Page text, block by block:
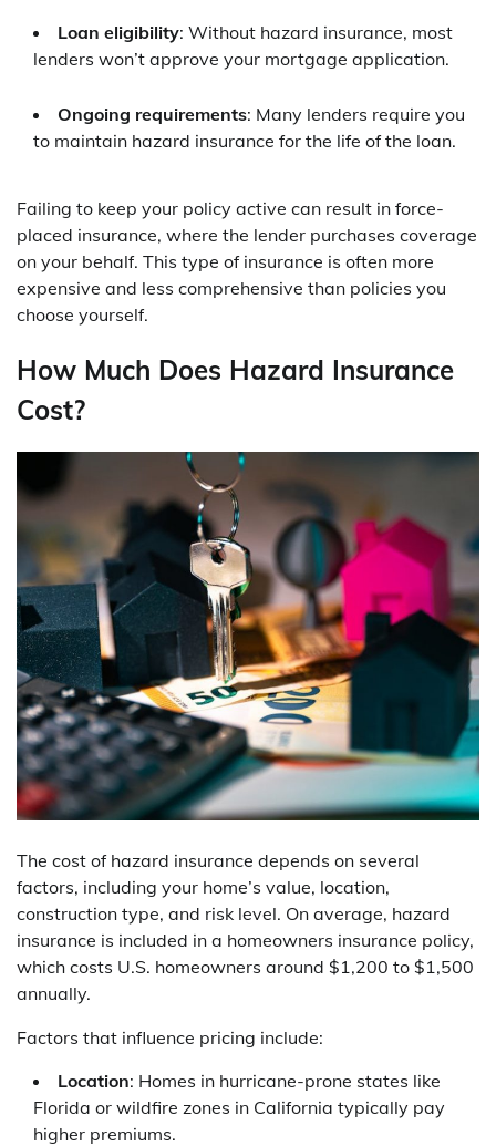
Loan eligibility: Without hazard insurance, most
lenders won’t approve your mortgage application.
Ongoing requirements: Many lenders require you
to maintain hazard insurance for the life of the loan.
Failing to keep your policy active can result in force-
placed insurance, where the lender purchases coverage
on your behalf. This type of insurance is often more
expensive and less comprehensive than policies you
choose yourself.
How Much Does Hazard Insurance
Cost?
The cost of hazard insurance depends on several
factors, including your home’s value, location,
construction type, and risk level. On average, hazard
insurance is included in a homeowners insurance policy,
which costs U.S. homeowners around $1,200 to $1,500
annually.
Factors that influence pricing include:
Location: Homes in hurricane-prone states like
Florida or wildfire zones in California typically pay
higher premiums.